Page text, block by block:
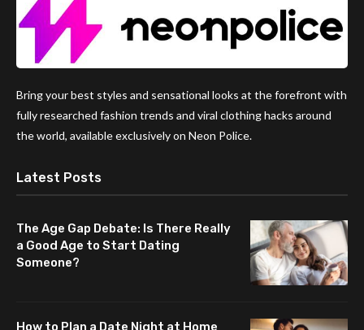
Bring your best styles and sensational looks at the forefront with
fully researched fashion trends and viral clothing hacks around
the world, available exclusively on Neon Police.
Latest Posts
The Age Gap Debate: Is There Really
a Good Age to Start Dating
Someone?